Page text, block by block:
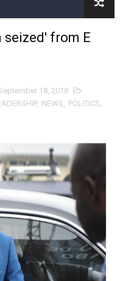
Sign Strategic
Global Partnerships
Process for Model
Coordinated African-
Caucus Prioritises
Joins Ramaphosa
Meeting Sets
Stronger Partnership
Reaffirm Pan-
seized' from E
18, 2018
, NEWS, POLITICS,